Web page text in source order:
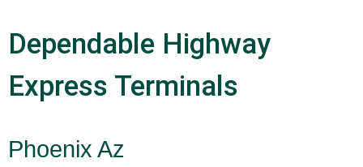
Dependable Highway
Express Terminals
Phoenix Az